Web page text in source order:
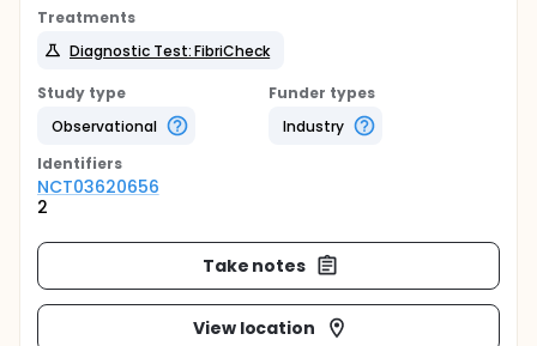
Treatments
Diagnostic Test: FibriCheck
Study type
Observational
Funder types
Industry
Identifiers
NCT03620656
2
Take notes
View location